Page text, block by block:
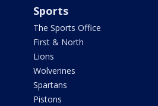
Sports
The Sports Office
First & North
Lions
Wolverines
Spartans
Pistons